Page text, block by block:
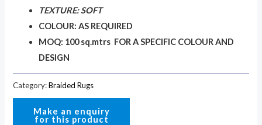
TEXTURE: SOFT
COLOUR: AS REQUIRED
MOQ: 100 sq.mtrs FOR A SPECIFIC COLOUR AND
DESIGN
Category:Braided Rugs